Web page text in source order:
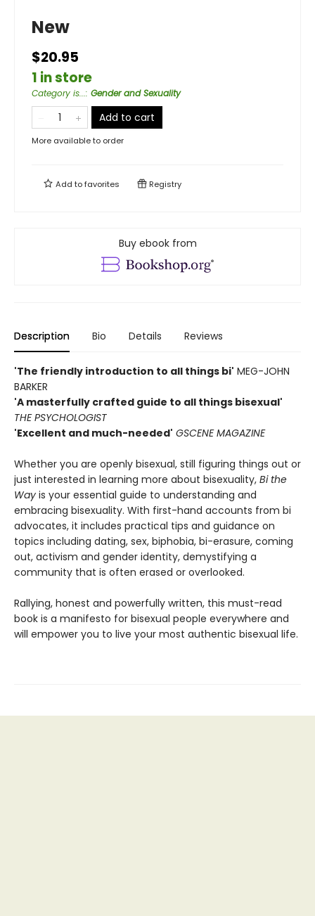
New
$20.95
1 in store
Category is...: Gender and Sexuality
Add to cart
More available to order
Add tofavorites Registry
Buy ebook from
Description Bio Details Reviews
'The friendly introduction to all things bi' MEG-JOHN
BARKER
'A masterfully crafted guide to all things bisexual'
THE PSYCHOLOGIST
'Excellent and much-needed' GSCENE MAGAZINE
Whether you are openly bisexual, still figuring things out or
just interested in learning more about bisexuality, Bi the
Way is your essential guide to understanding and
embracing bisexuality. With first-hand accounts from bi
advocates, it includes practical tips and guidance on
topics including dating, sex, biphobia, bi-erasure, coming
out, activism and gender identity, demystifying a
community that is often erased or overlooked.
Rallying, honest and powerfully written, this must-read
book is a manifesto for bisexual people everywhere and
will empower you to live your most authentic bisexual life.